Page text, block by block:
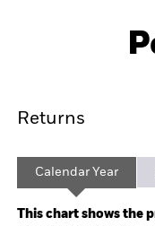
2019-10-01
0 to 45.
Returns
Calendar Year
This chart shows the